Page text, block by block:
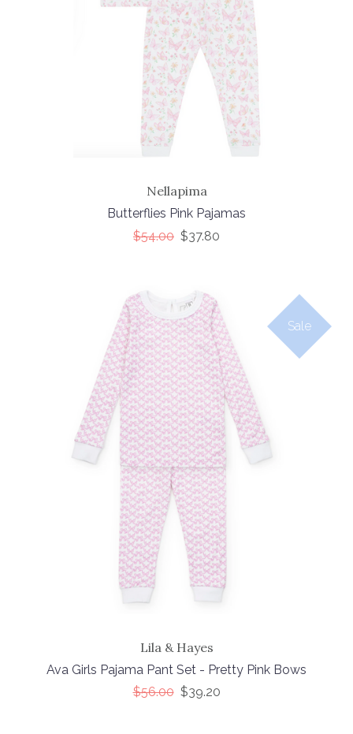
Nellapima
Butterflies Pink Pajamas
$54.00 $37.80
Sale
Lila & Hayes
Ava Girls Pajama Pant Set - Pretty Pink Bows
$56.00 $39.20